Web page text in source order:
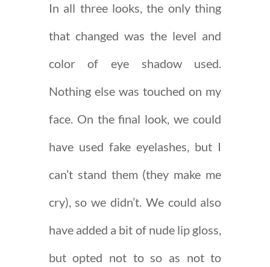
In all three looks, the only thing
that changed was the level and
color of eye shadow used.
Nothing else was touched on my
face. On the final look, we could
have used fake eyelashes, but I
can’t stand them (they make me
cry), so we didn’t. We could also
have added a bit of nude lip gloss,
but opted not to so as not to